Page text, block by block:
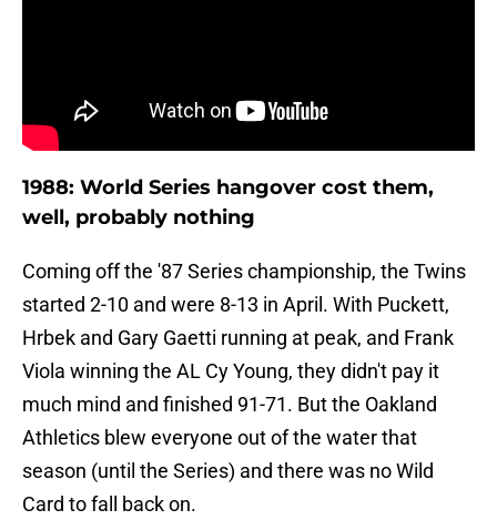
1988: World Series hangover cost them,
well, probably nothing
Coming off the '87 Series championship, the Twins
started 2-10 and were 8-13 in April. With Puckett,
Hrbek and Gary Gaetti running at peak, and Frank
Viola winning the AL Cy Young, they didn't pay it
much mind and finished 91-71. But the Oakland
Athletics blew everyone out of the water that
season (until the Series) and there was no Wild
Card to fall back on.